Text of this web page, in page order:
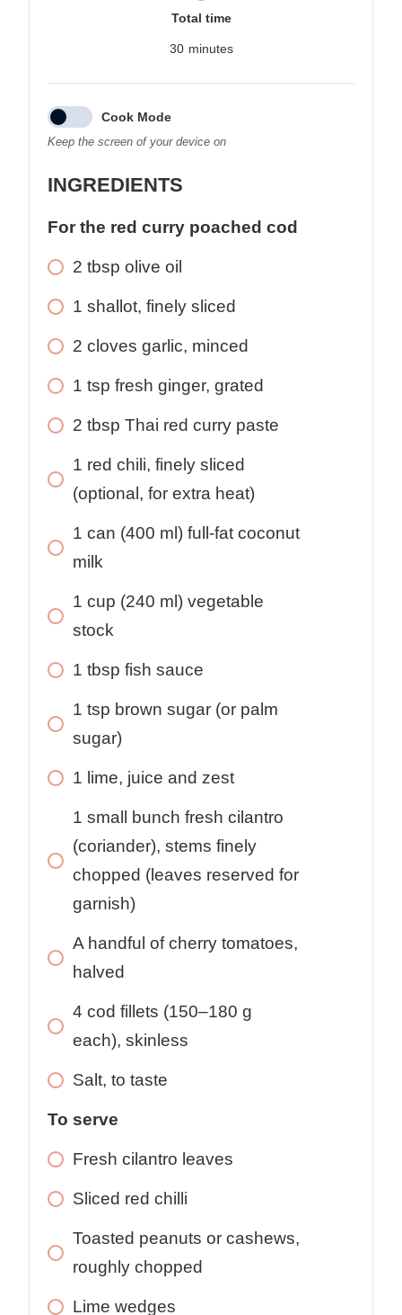
Total time
30 minutes
Cook Mode
Keep the screen of your device on
INGREDIENTS
For the red curry poached cod
2 tbsp olive oil
1 shallot, finely sliced
2 cloves garlic, minced
1 tsp fresh ginger, grated
2 tbsp Thai red curry paste
1 red chili, finely sliced
(optional, for extra heat)
1 can (400 ml) full-fat coconut
milk
1 cup (240 ml) vegetable
stock
1 tbsp fish sauce
1 tsp brown sugar (or palm
sugar)
1 lime, juice and zest
1 small
bunch fresh cilantro
(coriander), stems finely
chopped (leaves reserved for
garnish)
A handful of cherry tomatoes,
halved
4 cod fillets (150–180 g
each), skinless
Salt, to taste
To serve
Fresh cilantro leaves
Sliced red chilli
Toasted peanuts or cashews,
roughly chopped
Lime wedges